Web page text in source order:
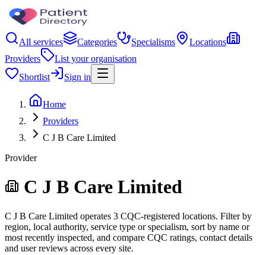
All services Categories Specialisms
Locations
Providers
List your organisation
Shortlist
Sign in
Home
Providers
C J B Care Limited
Provider
C J B Care Limited
C J B Care Limited operates 3 CQC-registered locations. Filter by
region, local authority, service type or specialism, sort by name or
most recently inspected, and compare CQC ratings, contact details
and user reviews across every site.